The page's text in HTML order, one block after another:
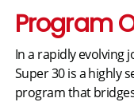
Program
In a rapidly evolving
Super 30 is a highly
program that